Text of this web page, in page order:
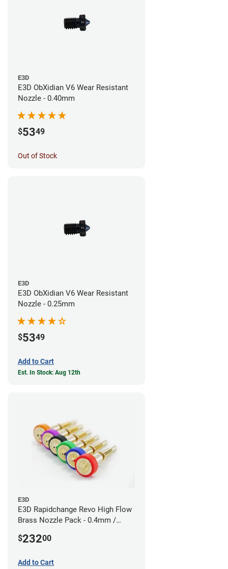
E3D
E3D ObXidian V6 Wear Resistant
Nozzle - 0.40mm
$5349
Out of Stock
E3D
E3D ObXidian V6 Wear Resistant
Nozzle - 0.25mm
$5349
Add to Cart
Est. In Stock: Aug 12th
E3D
E3D Rapidchange Revo High Flow
Brass Nozzle Pack - 0.4mm /
/ 1.4mm
$23200
Add to Cart